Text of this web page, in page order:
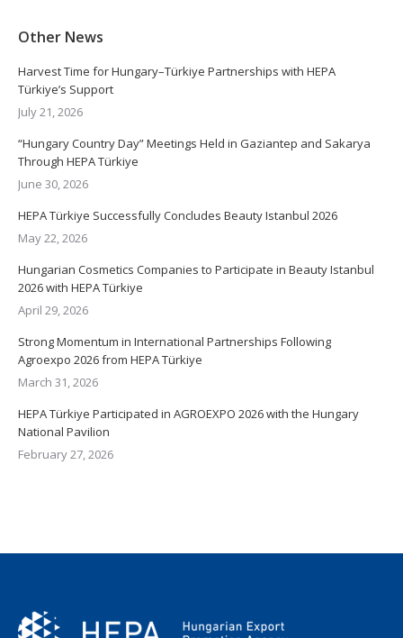
Other News
Harvest Time for Hungary–Türkiye Partnerships with HEPA
Türkiye’s Support
July 21, 2026
“Hungary Country Day” Meetings Held in Gaziantep and Sakarya
Through HEPA Türkiye
June 30, 2026
HEPA Türkiye Successfully Concludes Beauty Istanbul 2026
May 22, 2026
Hungarian Cosmetics Companies to Participate in Beauty Istanbul
2026 with HEPA Türkiye
April 29, 2026
Strong Momentum in International Partnerships Following
Agroexpo 2026 from HEPA Türkiye
March 31, 2026
HEPA Türkiye Participated in AGROEXPO 2026 with the Hungary
National Pavilion
February 27, 2026